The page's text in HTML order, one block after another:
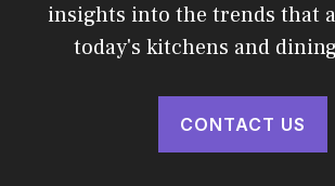
insights into the trends that
today's kitchens and
CONTACT US